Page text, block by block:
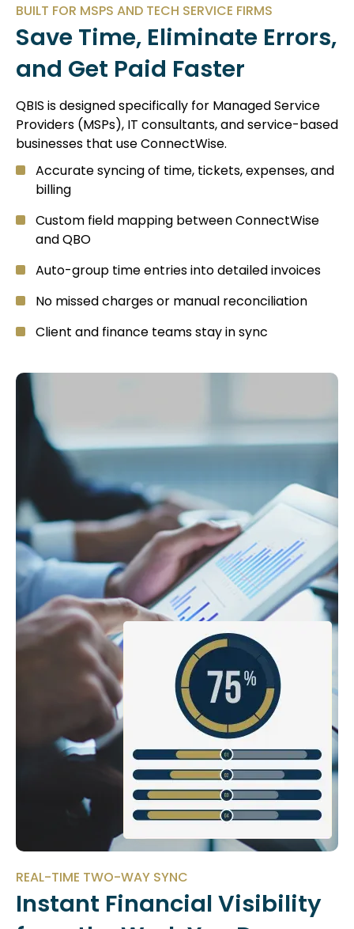
BUILT FOR MSPS AND TECH SERVICE FIRMS
Save Time, Eliminate Errors,
and Get Paid Faster
QBIS is designed specifically for Managed Service
Providers (MSPs), IT consultants, and service-based
businesses that use ConnectWise.
Accurate syncing of time, tickets, expenses, and
billing
Custom field mapping between ConnectWise
and QBO
Auto-group time entries into detailed invoices
No missed charges or manual reconciliation
Client and finance teams stay in sync
REAL-TIME TWO-WAY SYNC
Instant Financial Visibility